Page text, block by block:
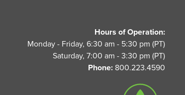
Hours of Operation:
Monday - Friday, 6:30 am - 5:30 pm (PT)
Saturday, 7:00 am - 3:30 pm (PT)
Phone: 800.223.4590